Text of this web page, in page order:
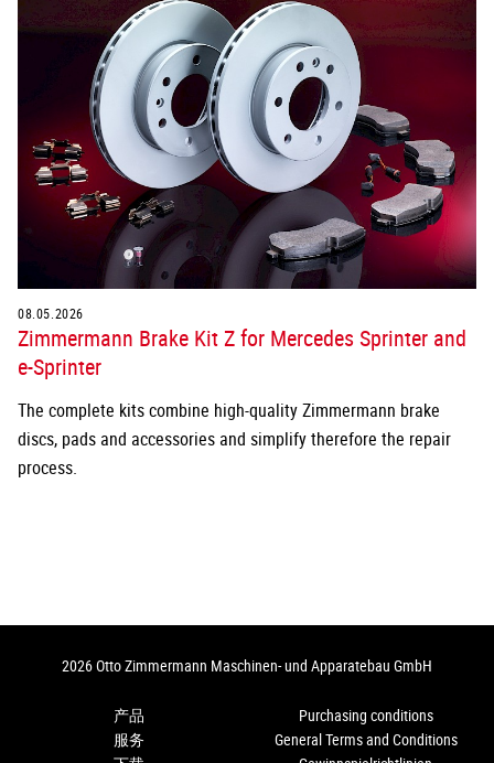
08.05.2026
Zimmermann Brake Kit Z for Mercedes Sprinter and
e-Sprinter
The complete kits combine high-quality Zimmermann brake
discs, pads and accessories and simplify therefore the repair
process.
2026 Otto Zimmermann Maschinen- und Apparatebau GmbH
产品
服务
Purchasing conditions
General Terms and Conditions